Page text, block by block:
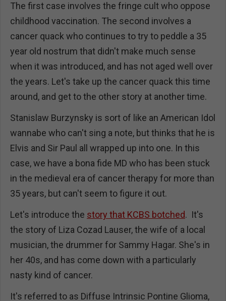
The first case involves the fringe cult who oppose
childhood vaccination. The second involves a
cancer quack who continues to try to peddle a 35
year old nostrum that didn't make much sense
when it was introduced, and has not aged well over
the years. Let's take up the cancer quack this time
around, and get to the other story at another time.
Stanislaw Burzynsky is sort of like an American Idol
wannabe who can't sing a note, but thinks that he is
Elvis and Sir Paul all wrapped up into one. In this
case, we have a bona fide MD who has been stuck
in the medieval era of cancer therapy for more than
35 years, but can't seem to figure it out.
Let's introduce the story that KCBS botched. It's
the story of Liza Cozad Lauser, the wife of a local
musician, the drummer for Sammy Hagar. She's in
her 40s, and has come down with a particularly
nasty kind of cancer.
It's referred to as Diffuse Intrinsic Pontine Glioma,